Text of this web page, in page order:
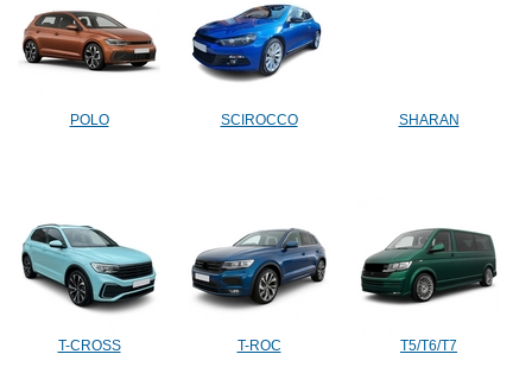
POLO SCIROCCO SHARAN
T-CROSS T-ROC T5/T6/T7